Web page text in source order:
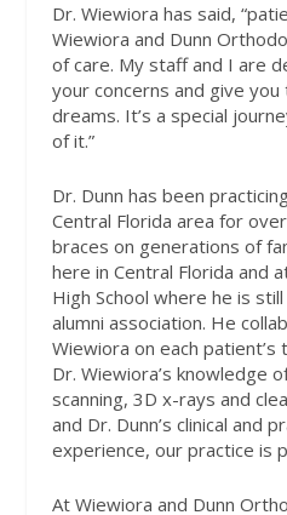
Dr. Wiewiora has said,
Wiewiora and Dunn
of care. My staff and I are
your concerns and give
dreams. It’s a special
of it.”
Dr. Dunn has been
Central Florida area for
braces on generations of
here in Central Florida and
High School where he is
alumni association. He
Wiewiora on each
Dr. Wiewiora’s knowledge
scanning, 3D x-rays and
and Dr. Dunn’s clinical and
experience, our practice is
At Wiewiora and Dunn